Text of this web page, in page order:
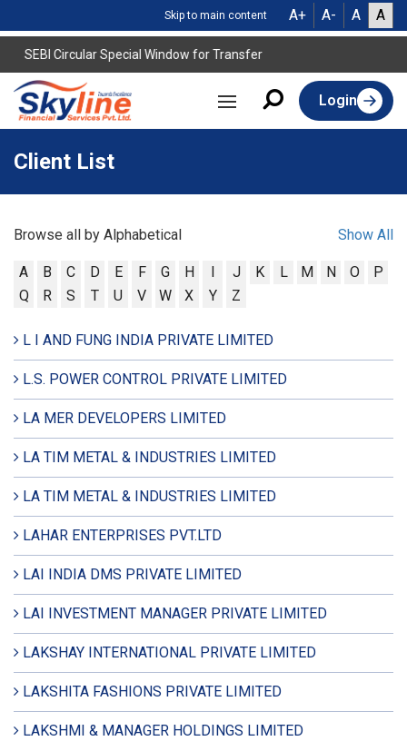
Skip to main content A+ A- A A
SEBI Circular Special Window for Transfer
Login
Client List
Browse all by Alphabetical Show All
A B C D E F G H J K L M N O
P
Q
R S T U V W X Y Z
L I AND FUNG INDIA PRIVATE LIMITED
L.S. POWER CONTROL PRIVATE LIMITED
LA MER DEVELOPERS LIMITED
LA TIM METAL & INDUSTRIES LIMITED
LA TIM METAL & INDUSTRIES LIMITED
LAHAR ENTERPRISES PVT.LTD
LAI INDIA DMS PRIVATE LIMITED
LAI INVESTMENT MANAGER PRIVATE LIMITED
LAKSHAY INTERNATIONAL PRIVATE LIMITED
LAKSHITA FASHIONS PRIVATE LIMITED
LAKSHMI & MANAGER HOLDINGS LIMITED